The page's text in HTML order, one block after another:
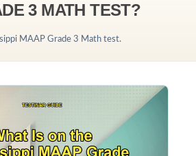
3 MATH TEST?
MAAP Grade 3 Math test.